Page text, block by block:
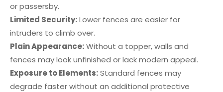
or passersby.
Limited Security:Lower fences are easier for
intruders to climb over.
Plain Appearance:Without a topper, walls and
fences may look unfinished or lack modern appeal.
Exposure to Elements:Standard fences may
degrade faster without an additional protective